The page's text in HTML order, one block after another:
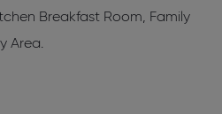
Breakfast Room, Family
Area.